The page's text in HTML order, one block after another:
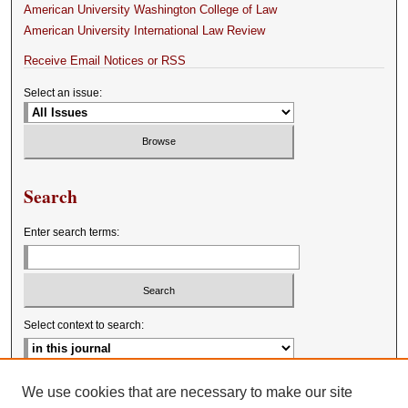
American University Washington College of Law
American University International Law Review
Receive Email Notices or RSS
Select an issue:
Search
Enter search terms:
Select context to search:
Advanced Search
We use cookies that are necessary to make our site